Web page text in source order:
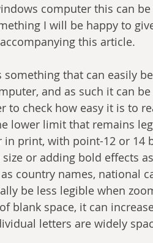
computer this can
I will be happy to
this article.
that can easily
and as such it can
to check how easy it is to
lower limit that remains
print, with point-12 or 14
or adding bold effects
country names, national
be less legible when
blank space, it can
letters are widely